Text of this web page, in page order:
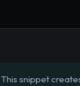
This snippet